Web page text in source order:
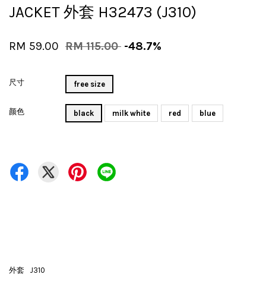
JACKET 外套 H32473 (J310)
RM 59.00 RM 115.00 -48.7%
尺寸 free size
颜色 black milk white red blue
外套 J310